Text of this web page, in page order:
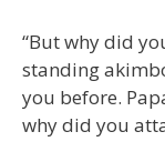
“But why did
standing
you before.
why did you